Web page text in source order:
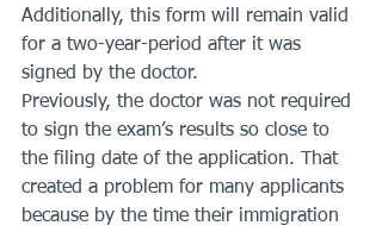
Additionally, this form will remain valid
for a two-year-period after it was
signed by the doctor.
Previously, the doctor was not required
to sign the exam’s results so close to
the filing date of the application. That
created a problem for many applicants
because by the time their immigration